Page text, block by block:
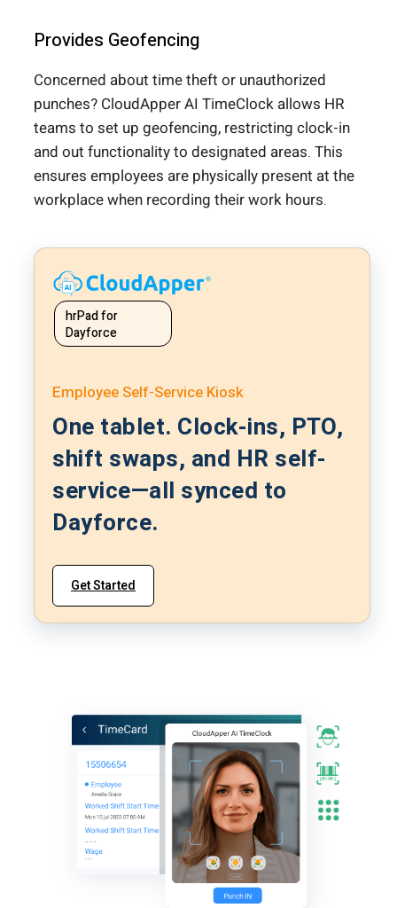
Provides Geofencing
Concerned about time theft or unauthorized
punches? CloudApper AI TimeClock allows HR
teams to set up geofencing, restricting clock-in
and out functionality to designated areas. This
ensures employees are physically present at the
workplace when recording their work hours.
hrPad for
Dayforce
Employee Self-Service Kiosk
One tablet. Clock-ins, PTO,
shift swaps, and HR self-
service—all synced to
Dayforce.
Get Started